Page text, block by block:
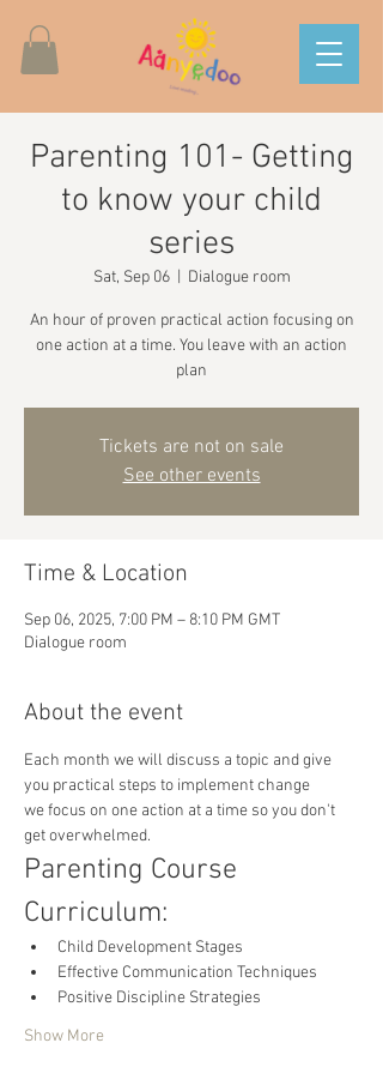
Parenting 101- Getting
to know your child
series
Sat, Sep 06
  |
Dialogue room
An hour of proven practical action focusing on
one action at a time. You leave with an action
plan
Tickets are not on sale
See other events
Time & Location
Sep 06, 2025, 7:00 PM – 8:10 PM GMT
Dialogue room
About the event
Each month we will discuss a topic and give
you practical steps to implement change
we focus on one action at a time so you don't
get overwhelmed.
Parenting Course
Curriculum:
Child Development Stages
Effective Communication Techniques
Positive Discipline Strategies
Show More